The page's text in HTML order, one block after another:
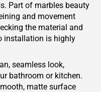
Part of marbles beauty
and movement
the material and
installation is highly
seamless look,
bathroom or kitchen.
matte surface